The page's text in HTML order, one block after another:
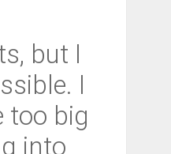
but I
I
too big
into